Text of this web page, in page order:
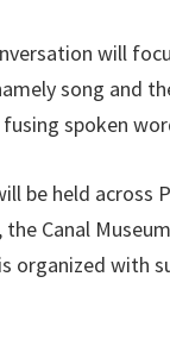
will
song and
spoken
be held across
the Canal
organized with